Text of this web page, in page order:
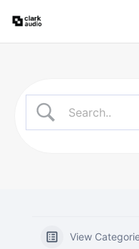
View